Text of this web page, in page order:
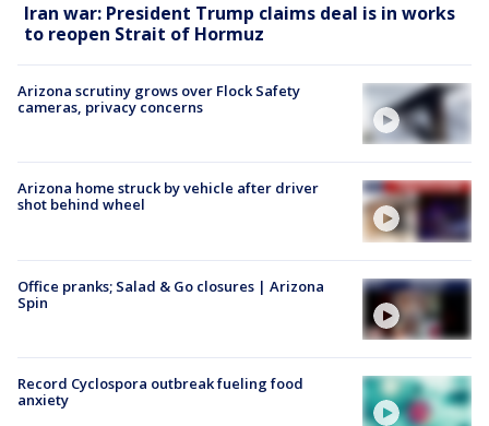
Iran war: President Trump claims deal is in works
to reopen Strait of Hormuz
Arizona scrutiny grows over Flock Safety
cameras, privacy concerns
Arizona home struck by vehicle after driver
shot behind wheel
Office pranks; Salad & Go closures | Arizona
Spin
Record Cyclospora outbreak fueling food
anxiety